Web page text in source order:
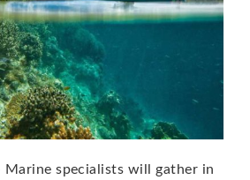
– Marine specialists will gather in